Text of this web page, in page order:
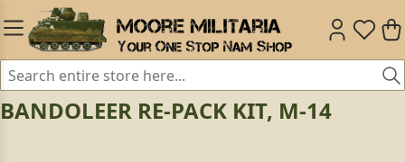
BANDOLEER RE-PACK KIT, M-14